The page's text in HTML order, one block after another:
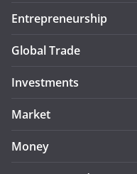
Entrepreneurship
Global Trade
Investments
Market
Money